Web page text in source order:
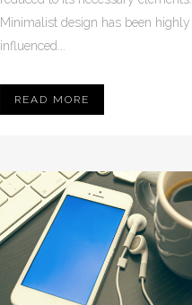
Minimalist design has been highly
influenced...
READ MORE